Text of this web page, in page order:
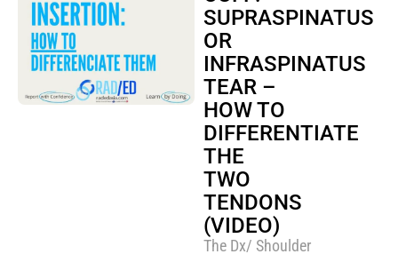
What’s a Mini-Fellowship
Our MSK Posts: The Dx
Pain Imaging
SUPRASPINATUS
OR
INFRASPINATUS
TEAR –
HOW TO
DIFFERENTIATE
THE
TWO
TENDONS
(VIDEO)
The Dx/ Shoulder